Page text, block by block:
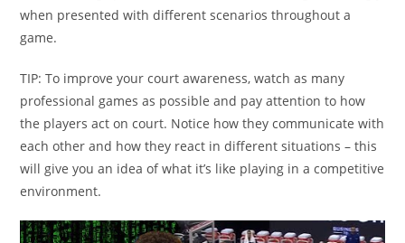
when presented with different scenarios throughout a
game.
TIP: To improve your court awareness, watch as many
professional games as possible and pay attention to how
the players act on court. Notice how they communicate with
each other and how they react in different situations – this
will give you an idea of what it’s like playing in a competitive
environment.